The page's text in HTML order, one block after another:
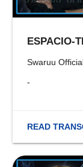
ESPACIO-
Swaruu
-
READ